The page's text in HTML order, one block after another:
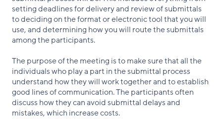
setting deadlines for delivery and review of submittals
to deciding on the format or electronic tool that you will
use, and determining how you will route the submittals
among the participants.
The purpose of the meeting is to make sure that all the
individuals who play a part in the submittal process
understand how they will work together and to establish
good lines of communication. The participants often
discuss how they can avoid submittal delays and
mistakes, which increase costs.